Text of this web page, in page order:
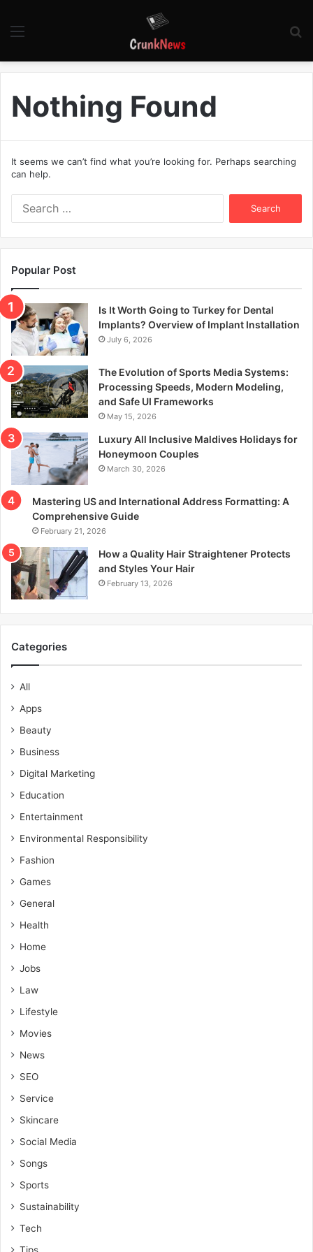
Nothing Found
It seems we can’t find what you’re looking for. Perhaps searching
can help.
f
o
r
Popular Post
Is It Worth Going to Turkey for Dental
Implants? Overview of Implant Installation
July 6, 2026
The Evolution of Sports Media Systems:
Processing Speeds, Modern Modeling,
and Safe UI Frameworks
May 15, 2026
Luxury All Inclusive Maldives Holidays for
Honeymoon Couples
March 30, 2026
Mastering US and International Address Formatting: A
Comprehensive Guide
February 21, 2026
How a Quality Hair Straightener Protects
and Styles Your Hair
February 13, 2026
Categories
All
Apps
Beauty
Business
Digital Marketing
Education
Entertainment
Environmental Responsibility
Fashion
Games
General
Health
Home
Jobs
Law
Lifestyle
Movies
News
SEO
Service
Skincare
Social Media
Songs
Sports
Sustainability
Tech